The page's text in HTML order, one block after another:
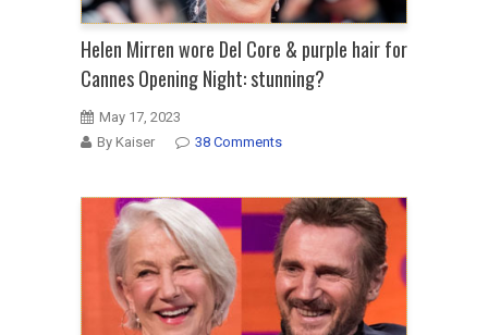
Helen Mirren wore Del Core & purple hair for
Cannes Opening Night: stunning?
May 17, 2023
By Kaiser
38 Comments